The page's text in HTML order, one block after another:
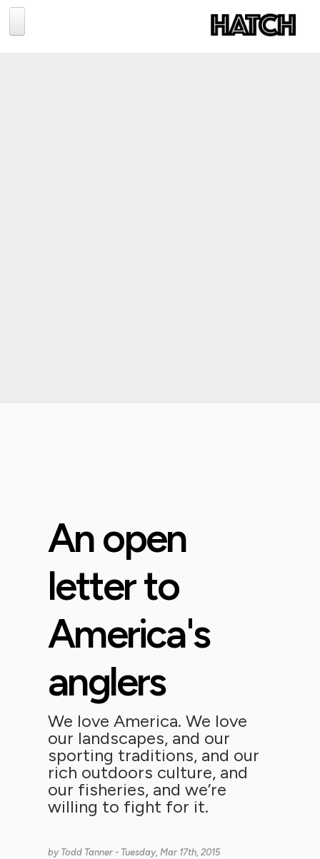
An open
letter to
America's
anglers
We love America. We love
our landscapes, and our
sporting traditions, and our
rich outdoors culture, and
our fisheries, and we’re
willing to fight for it.
by Todd Tanner - Tuesday, Mar 17th, 2015